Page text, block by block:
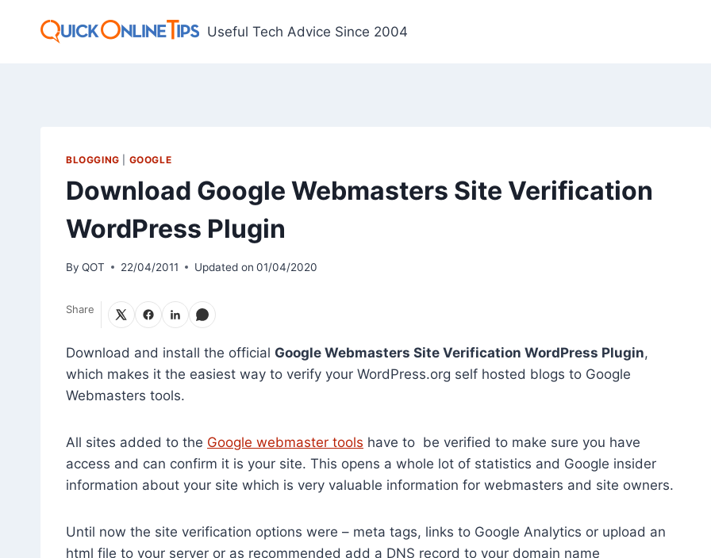
Useful Tech Advice Since 2004
BLOGGING GOOGLE
Download Google Webmasters Site Verification
WordPress Plugin
By QOT 22/04/2011 Updated on 01/04/2020
Share
Download and install the official Google Webmasters Site Verification WordPress Plugin,
which makes it the easiest way to verify your WordPress.org self hosted blogs to Google
Webmasters tools.
All sites added to the Google webmaster tools have to be verified to make sure you have
access and can confirm it is your site. This opens a whole lot of statistics and Google insider
information about your site which is very valuable information for webmasters and site owners.
Until now the site verification options were – meta tags, links to Google Analytics or upload an
html file to your server or as recommended add a DNS record to your domain name